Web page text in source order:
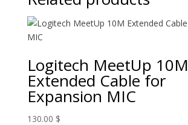
Logitech MeetUp 10M
Extended Cable for
Expansion MIC
130.00 $